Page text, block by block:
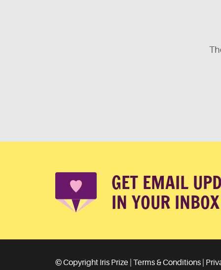
GET EMAIL
IN YOUR INBOX
© Copyright Iris Prize | Terms & Conditions